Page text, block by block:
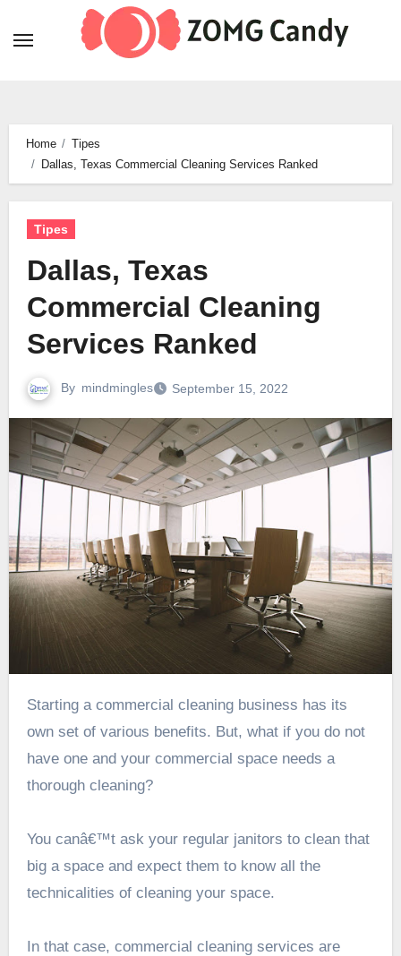
Home
Tipes
Dallas, Texas Commercial Cleaning Services Ranked
Tipes
Dallas, Texas
Commercial Cleaning
Services Ranked
By mindmingles September 15, 2022
Starting a commercial cleaning business has its
own set of various benefits. But, what if you do not
have one and your commercial space needs a
thorough cleaning?
You canâ€™t ask your regular janitors to clean that
big a space and expect them to know all the
technicalities of cleaning your space.
In that case, commercial cleaning services are